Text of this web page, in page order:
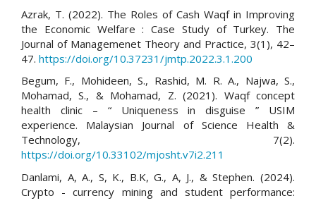
Azrak, T. (2022). The Roles of Cash Waqf in Improving
the Economic Welfare : Case Study of Turkey. The
Journal of Managemenet Theory and Practice, 3(1), 42–
47. https://doi.org/10.37231/jmtp.2022.3.1.200
Begum, F., Mohideen, S., Rashid, M. R. A., Najwa, S.,
Mohamad, S., & Mohamad, Z. (2021). Waqf concept
health clinic – “ Uniqueness in disguise ” USIM
experience. Malaysian Journal of Science Health &
Technology, 7(2).
https://doi.org/10.33102/mjosht.v7i2.211
Danlami, A, A., S, K., B.K, G., A, J., & Stephen. (2024).
Crypto - currency mining and student performance: